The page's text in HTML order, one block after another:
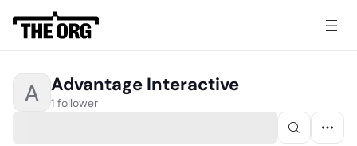
A Advantage Interactive
1 follower